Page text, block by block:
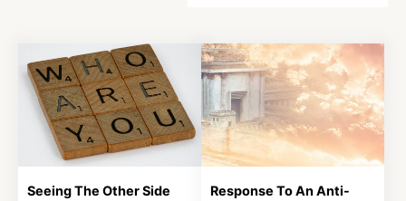
Watch
Listen
Read
Seeing The Other Side
Response To An Anti-